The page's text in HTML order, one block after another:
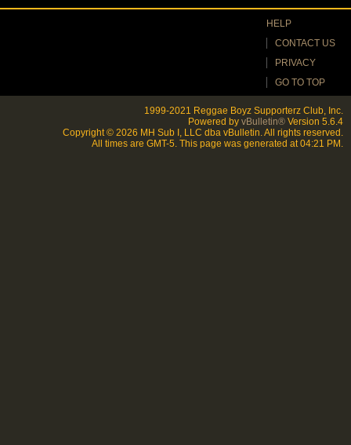
HELP
CONTACT US
PRIVACY
GO TO TOP
1999-2021 Reggae Boyz Supporterz Club, Inc.
Powered by vBulletin® Version 5.6.4
Copyright © 2026 MH Sub I, LLC dba vBulletin. All rights reserved.
All times are GMT-5. This page was generated at 04:21 PM.